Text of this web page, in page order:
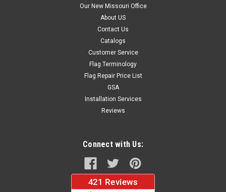
CHOOSE OPTIONS
Our New Missouri Office
About US
Contact Us
Catalogs
Customer Service
Flag Terminology
Flag Repair Price List
GSA
Installation Services
Reviews
Connect with Us: